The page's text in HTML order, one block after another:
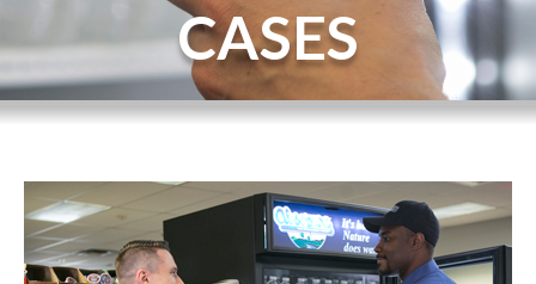
CASES